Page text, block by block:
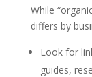
While
differs by
Look for
guides,